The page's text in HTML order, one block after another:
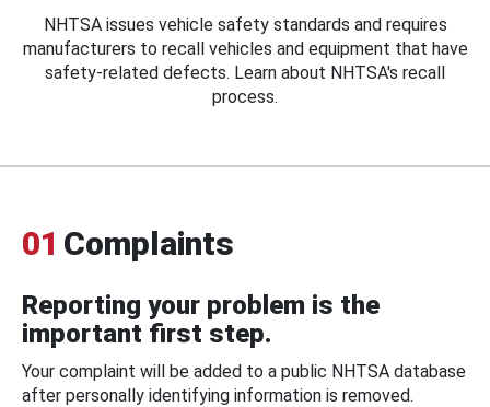
NHTSA issues vehicle safety standards and requires
manufacturers to recall vehicles and equipment that have
safety-related defects. Learn about NHTSA's recall
process.
01 Complaints
Reporting your problem is the
important first step.
Your complaint will be added to a public NHTSA database
after personally identifying information is removed.